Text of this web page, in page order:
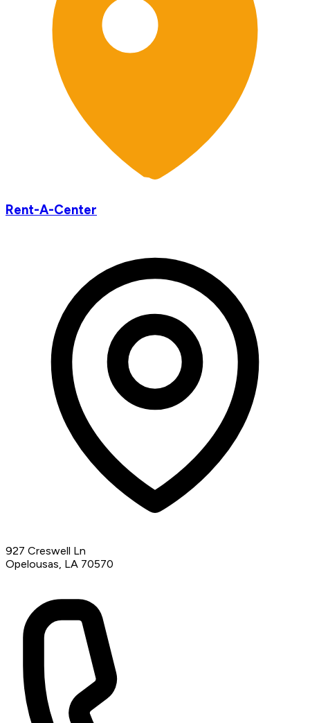
Rent-A-Center
927 Creswell Ln
Opelousas, LA 70570